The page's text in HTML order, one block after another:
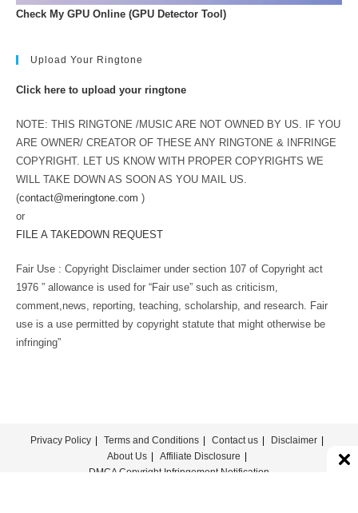
Check My GPU Online (GPU Detector Tool)
Upload Your Ringtone
Click here to upload your ringtone
NOTE: THIS RINGTONE /MUSIC ARE NOT OWNED BY US. IF YOU
ARE OWNER/ CREATOR OF THESE ANY RINGTONE & INFRINGE
COPYRIGHT. LET US KNOW WITH PROPER COPYRIGHTS WE
WILL TAKE DOWN AS SOON AS YOU MAIL US.
(contact@meringtone.com )
or
FILE A TAKEDOWN REQUEST
Fair Use : Copyright Disclaimer under section 107 of Copyright act
1976 ” allowance is used for “Fair use” such as criticism,
comment,news, reporting, teaching, scholarship, and research. Fair
use is a use permitted by copyright statute that might otherwise be
infringing”
Privacy Policy Terms and Conditions Contact us
Disclaimer
About Us
Affiliate Disclosure
DMCA Copyright Infringement Notification